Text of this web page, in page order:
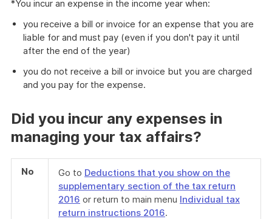
*You incur an expense in the income year when:
you receive a bill or invoice for an expense that you are
liable for and must pay (even if you don't pay it until
after the end of the year)
you do not receive a bill or invoice but you are charged
and you pay for the expense.
Did you incur any expenses in
managing your tax affairs?
No Go to Deductions that you show on the
supplementary section of the tax return
2016 or return to main menu Individual tax
return instructions 2016.